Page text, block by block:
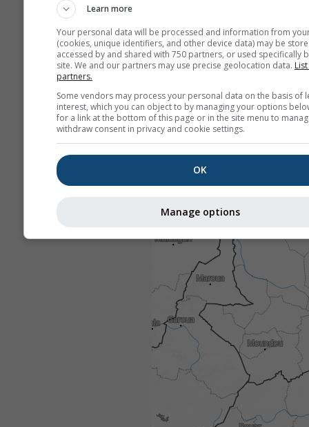
Learn more
Your personal data will be processed and information from
(cookies, unique identifiers, and other device data) may be
accessed by and shared with 750 partners, or used specifically
site. We and our partners may use precise geolocation data.
partners.
Some vendors may process your personal data on the basis of
interest, which you can object to by managing your options
for a link at the bottom of this page or in the site menu to
withdraw consent in privacy and cookie settings.
OK
Manage options